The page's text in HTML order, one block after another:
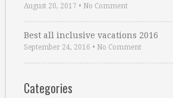
August 20, 2017 • No Comment
Best all inclusive vacations 2016
September 24, 2016 • No Comment
Categories